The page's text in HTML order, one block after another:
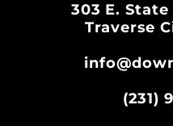
303 E.
Traverse
(231)